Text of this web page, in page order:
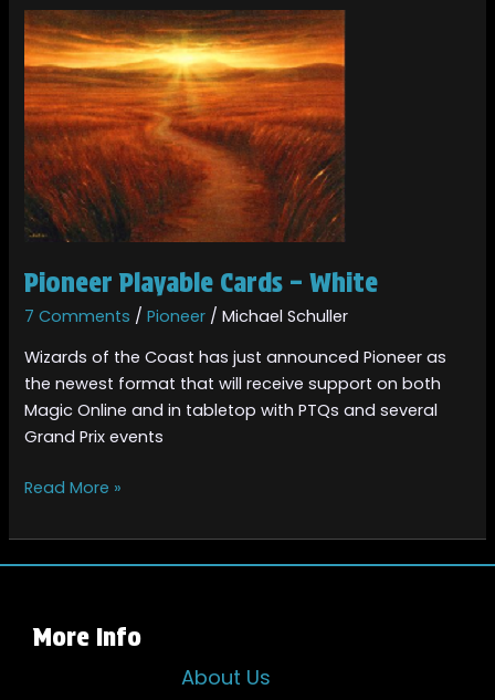
Pioneer Playable Cards – White
7 Comments /Pioneer /Michael Schuller
Wizards of the Coast has just announced Pioneer as
the newest format that will receive support on both
Magic Online and in tabletop with PTQs and several
Grand Prix events
Pioneer
Playable
Cards
–
White
Read More »
More Info
About Us